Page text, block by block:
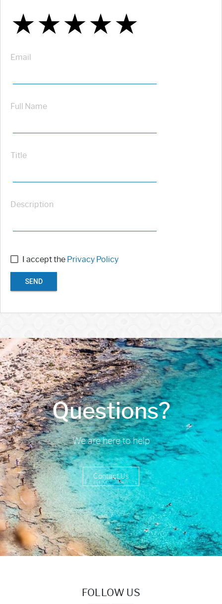
★
★★
★★★
★★★★
★★★★★
Email
Full Name
Title
Description
I accept the Privacy Policy
SEND
Questions?
We are here to help
Contact Us
FOLLOW US